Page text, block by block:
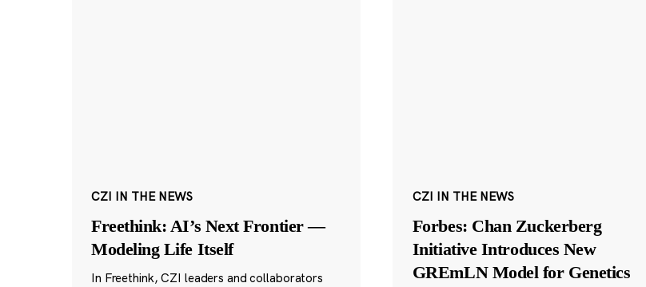
CZI IN THE NEWS
Freethink: AI’s Next Frontier —
Modeling Life Itself
In Freethink, CZI leaders and collaborators
CZI IN THE NEWS
Forbes: Chan Zuckerberg
Initiative Introduces New
GREmLN Model for Genetics